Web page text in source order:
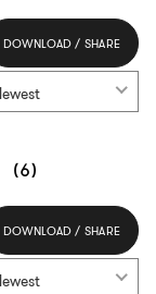
Select All
DOWNLOAD / SHARE
(6)
Select All
DOWNLOAD / SHARE